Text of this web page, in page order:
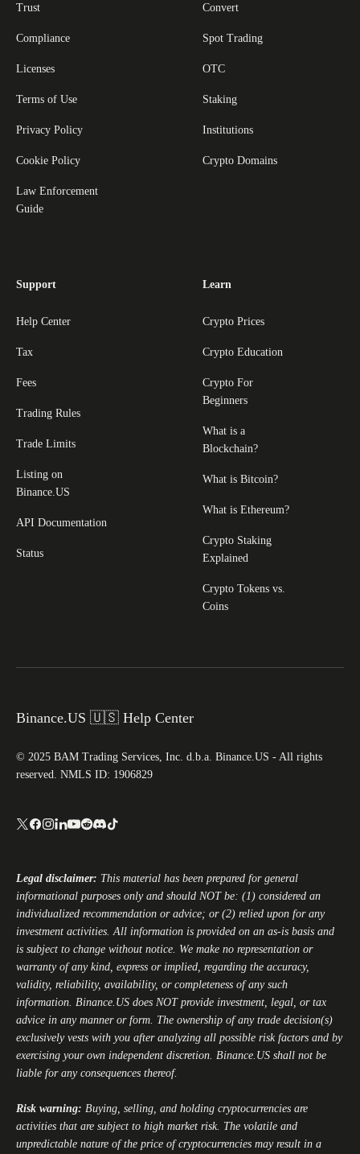
Trust
Compliance
Licenses
Terms of Use
Privacy Policy
Cookie Policy
Law Enforcement
Guide
Convert
Spot Trading
OTC
Staking
Institutions
Crypto Domains
Support
Help Center
Tax
Fees
Trading Rules
Trade Limits
Listing on
Binance.US
API Documentation
Status
Learn
Crypto Prices
Crypto Education
Crypto For
Beginners
What is a
Blockchain?
What is Bitcoin?
What is Ethereum?
Crypto Staking
Explained
Crypto Tokens vs.
Coins
Binance.US 🇺🇸 Help Center
© 2025 BAM Trading Services, Inc. d.b.a. Binance.US - All rights
reserved. NMLS ID: 1906829
Legal disclaimer: This material has been prepared for general
informational purposes only and should NOT be: (1) considered an
individualized recommendation or advice; or (2) relied upon for any
investment activities. All information is provided on an as-is basis and
is subject to change without notice. We make no representation or
warranty of any kind, express or implied, regarding the accuracy,
validity, reliability, availability, or completeness of any such
information. Binance.US does NOT provide investment, legal, or tax
advice in any manner or form. The ownership of any trade decision(s)
exclusively vests with you after analyzing all possible risk factors and by
exercising your own independent discretion. Binance.US shall not be
liable for any consequences thereof.
Risk warning: Buying, selling, and holding cryptocurrencies are
activities that are subject to high market risk. The volatile and
unpredictable nature of the price of cryptocurrencies may result in a